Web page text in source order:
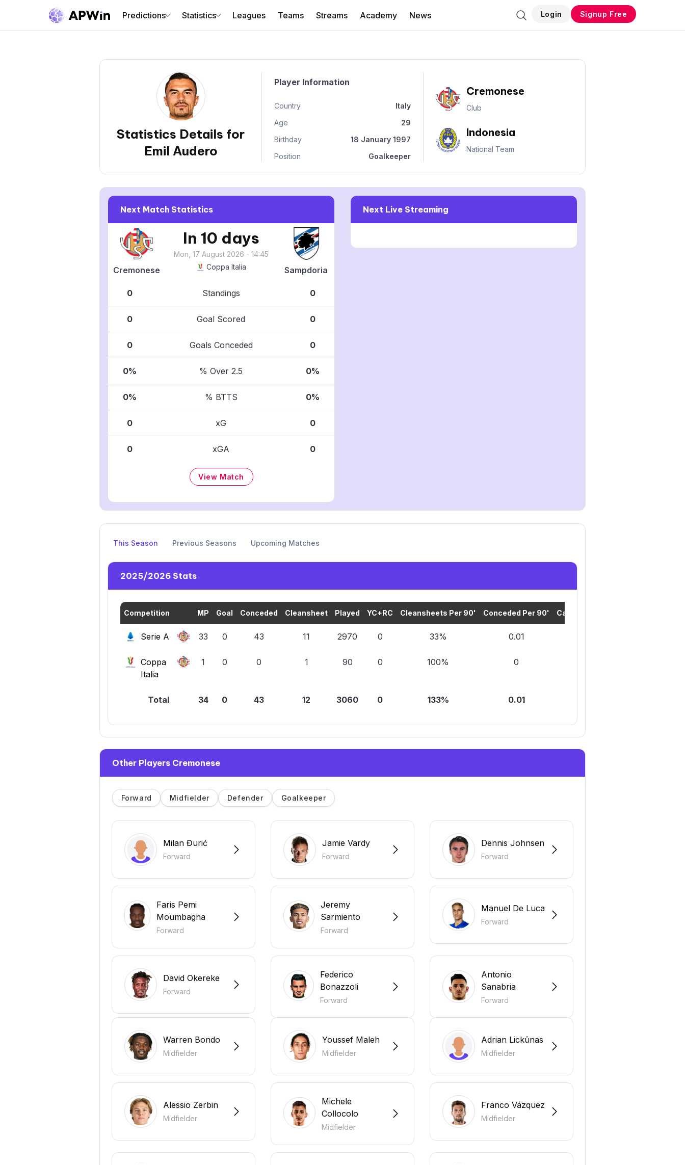
Predictions Statistics Leagues Teams Streams Academy News Login Signup Free
Statistics Details for
Emil Audero
Player Information
Country
Age
Birthday
Position
Italy
29
18 January 1997
Goalkeeper
Cremonese
Club
Indonesia
National Team
Next Match Statistics
Cremonese
In 10 days
Mon, 17 August 2026 - 14:45
Coppa Italia
Sampdoria
0 Standings 0
0 Goal Scored 0
0 Goals Conceded 0
0% % Over 2.5 0%
0% % BTTS 0%
0 xG 0
0 xGA 0
View Match
Next Live Streaming
This Season Previous Seasons Upcoming Matches
2025/2026 Stats
Competition MP Goal Conceded Cleansheet Played YC+RC Cleansheets Per 90' Conceded Per 90' Cards Per 90'
Serie A 33 0 43 11 2970 0 33% 0.01
Coppa
Italia
1 0 0 1 90 0 100% 0
Total 34 0 43 12 3060 0 133% 0.01
Other Players Cremonese
Forward Midfielder Defender Goalkeeper
Milan Đurić
Forward
Jamie Vardy
Forward
Dennis Johnsen
Forward
Faris Pemi
Moumbagna
Forward
Jeremy
Sarmiento
Forward
Manuel De Luca
Forward
David Okereke
Forward
Federico
Bonazzoli
Forward
Antonio
Sanabria
Forward
Warren Bondo
Midfielder
Youssef Maleh
Midfielder
Adrian Lickūnas
Midfielder
Alessio Zerbin
Midfielder
Michele
Collocolo
Midfielder
Franco Vázquez
Midfielder